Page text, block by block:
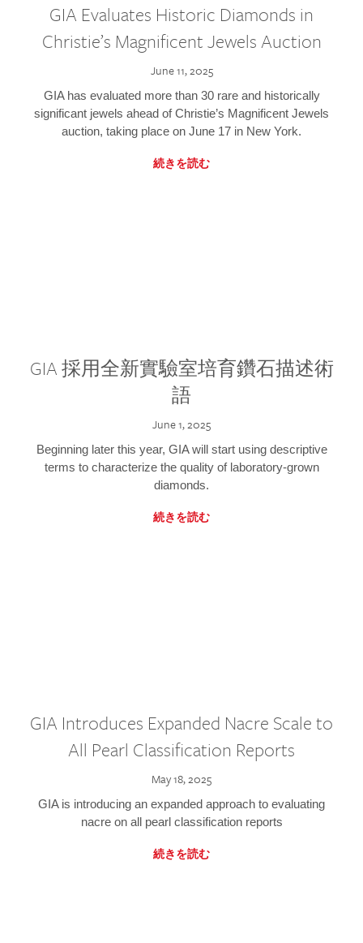
GIA Evaluates Historic Diamonds in
Christie’s Magnificent Jewels Auction
June 11, 2025
GIA has evaluated more than 30 rare and historically
significant jewels ahead of Christie’s Magnificent Jewels
auction, taking place on June 17 in New York.
続きを読む
GIA 採用全新實驗室培育鑽石描述術
語
June 1, 2025
Beginning later this year, GIA will start using descriptive
terms to characterize the quality of laboratory-grown
diamonds.
続きを読む
GIA Introduces Expanded Nacre Scale to
All Pearl Classification Reports
May 18, 2025
GIA is introducing an expanded approach to evaluating
nacre on all pearl classification reports
続きを読む